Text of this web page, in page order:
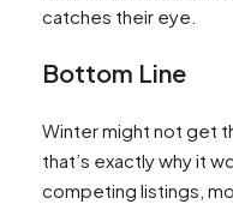
catches their eye.
Bottom Line
Winter might not get
that’s exactly why it
competing listings,